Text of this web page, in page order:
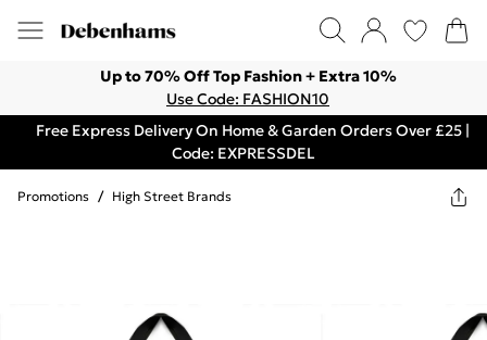
Up to 70% Off Top Fashion + Extra 10%
Use Code: FASHION10
Free Express Delivery On Home & Garden Orders Over £25 |
Code: EXPRESSDEL
Promotions / High Street Brands